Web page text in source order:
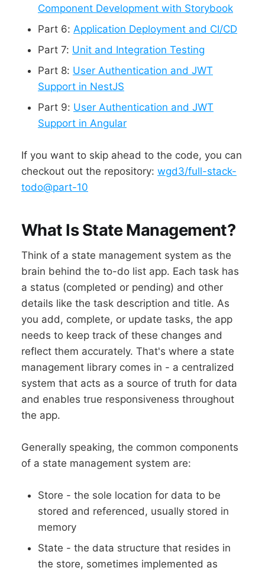
Component Development with Storybook
Part 6: Application Deployment and CI/CD
Part 7: Unit and Integration Testing
Part 8: User Authentication and JWT
Support in NestJS
Part 9: User Authentication and JWT
Support in Angular
If you want to skip ahead to the code, you can
checkout out the repository: wgd3/full-stack-
todo@part-10
What Is State Management?
Think of a state management system as the
brain behind the to-do list app. Each task has
a status (completed or pending) and other
details like the task description and title. As
you add, complete, or update tasks, the app
needs to keep track of these changes and
reflect them accurately. That's where a state
management library comes in - a centralized
system that acts as a source of truth for data
and enables true responsiveness throughout
the app.
Generally speaking, the common components
of a state management system are:
Store - the sole location for data to be
stored and referenced, usually stored in
memory
State - the data structure that resides in
the store, sometimes implemented as